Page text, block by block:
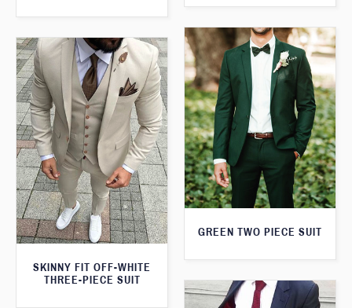
GREEN TWO PIECE SUIT
SKINNY FIT OFF-WHITE
THREE-PIECE SUIT